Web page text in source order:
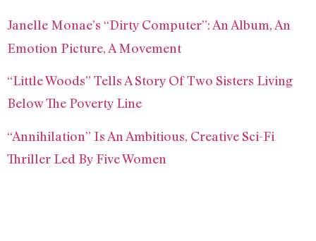
Janelle Monae’s “Dirty Computer”: An Album, An
Emotion Picture, A Movement
“Little Woods” Tells A Story Of Two Sisters Living
Below The Poverty Line
“Annihilation” Is An Ambitious, Creative Sci-Fi
Thriller Led By Five Women